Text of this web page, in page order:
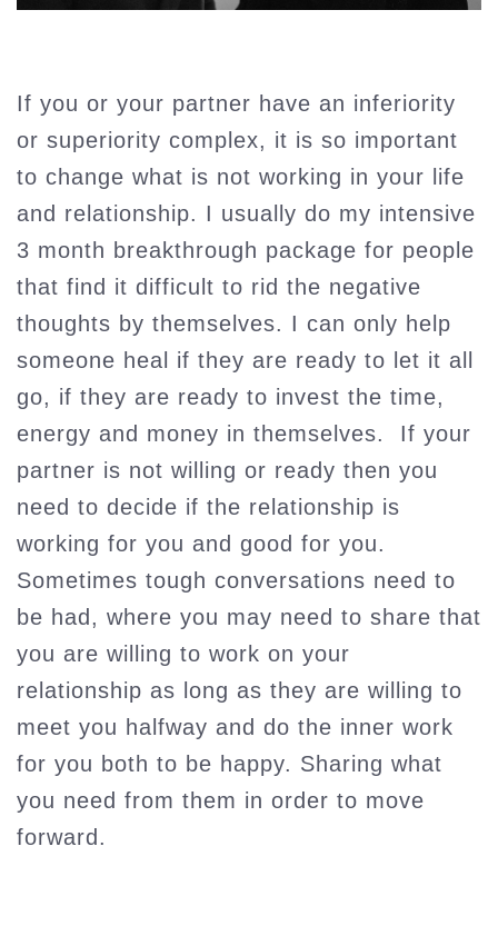
If you or your partner have an inferiority
or superiority complex, it is so important
to change what is not working in your life
and relationship. I usually do my intensive
3 month breakthrough package for people
that find it difficult to rid the negative
thoughts by themselves. I can only help
someone heal if they are ready to let it all
go, if they are ready to invest the time,
energy and money in themselves. If your
partner is not willing or ready then you
need to decide if the relationship is
working for you and good for you.
Sometimes tough conversations need to
be had, where you may need to share that
you are willing to work on your
relationship as long as they are willing to
meet you halfway and do the inner work
for you both to be happy. Sharing what
you need from them in order to move
forward.